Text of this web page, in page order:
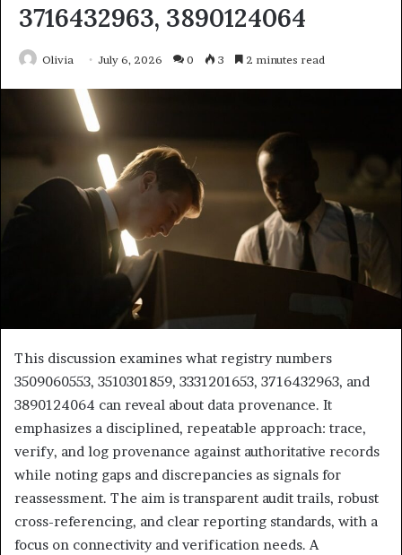
3716432963, 3890124064
Olivia July 6, 2026 0 3 2 minutes read
This discussion examines what registry numbers
3509060553, 3510301859, 3331201653, 3716432963, and
3890124064 can reveal about data provenance. It
emphasizes a disciplined, repeatable approach: trace,
verify, and log provenance against authoritative records
while noting gaps and discrepancies as signals for
reassessment. The aim is transparent audit trails, robust
cross-referencing, and clear reporting standards, with a
focus on connectivity and verification needs. A